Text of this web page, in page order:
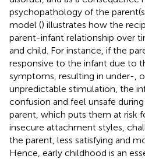
psychopathology of the
model () illustrates how the
parent-infant relationship over
and child. For instance, if the
responsive to the infant due to
symptoms, resulting in under-,
unpredictable stimulation, the
confusion and feel unsafe
parent, which puts them at risk
insecure attachment styles,
the parent, less satisfying and
Hence, early childhood is an